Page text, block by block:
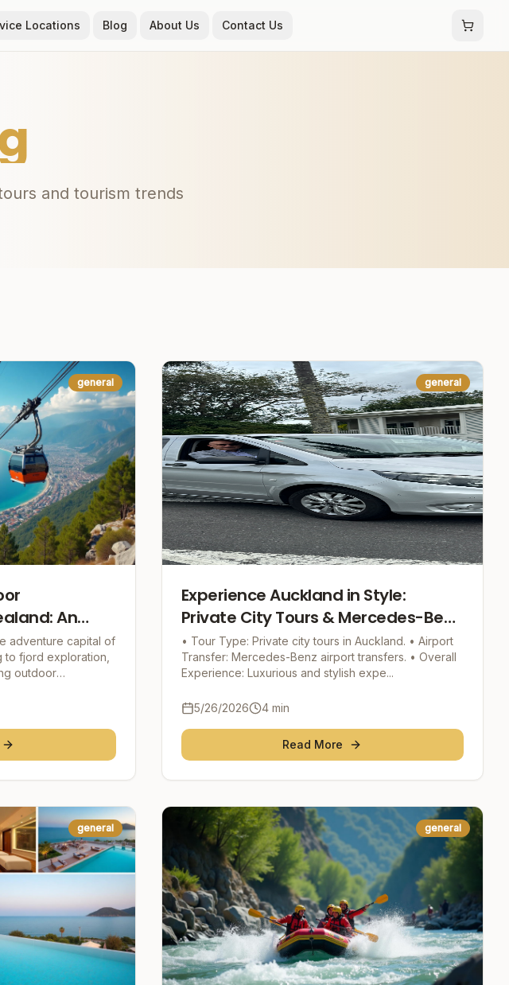
Locations Blog About Us Contact Us
and tourism trends
general
An
adventure capital of
to fjord exploration,
outdoor
general
Experience Auckland in Style:
Private City Tours & Mercedes-Benz
Airport Transfers
• Tour Type: Private city tours in Auckland. • Airport
Transfer: Mercedes-Benz airport transfers. • Overall
Experience: Luxurious and stylish expe...
5/26/2026 4min
Read More
general general